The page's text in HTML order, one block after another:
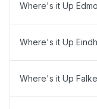
Where's it Up
Where's it Up
Where's it Up